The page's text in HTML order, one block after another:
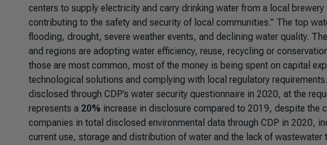
centers to supply electricity and carry drinking water from a local
contributing to the safety and security of local communities.” The top
flooding, drought, severe weather events, and declining water quality.
and regions are adopting water efficiency, reuse, recycling or
those are most common, most of the money is being spent on capital
technological solutions and complying with local regulatory
disclosed through CDP’s water security questionnaire in 2020, at the
represents a 20% increase in disclosure compared to 2019, despite the
companies in total disclosed environmental data through CDP in 2020,
current use, storage and distribution of water and the lack of wastewater